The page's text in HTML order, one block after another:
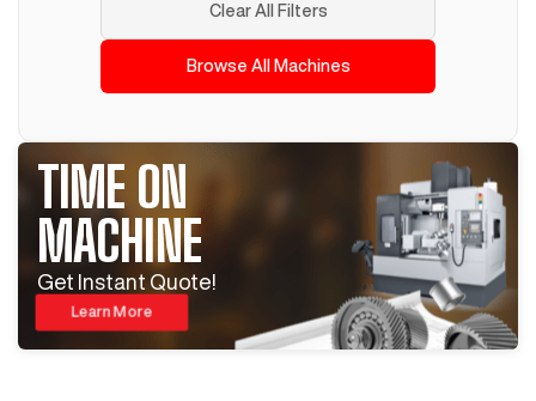
Clear All Filters
Browse All Machines
TIME ON
MACHINE
Get Instant Quote!
Learn More